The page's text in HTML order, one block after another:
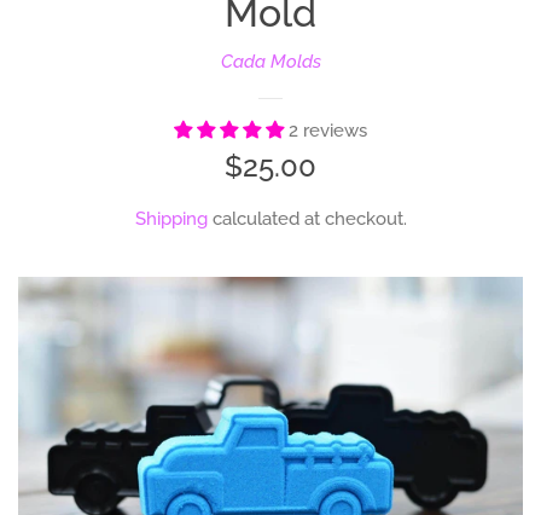
Create account
Mold
Cada Molds
2 reviews
Regular
price
$25.00
Shippingcalculated at checkout.